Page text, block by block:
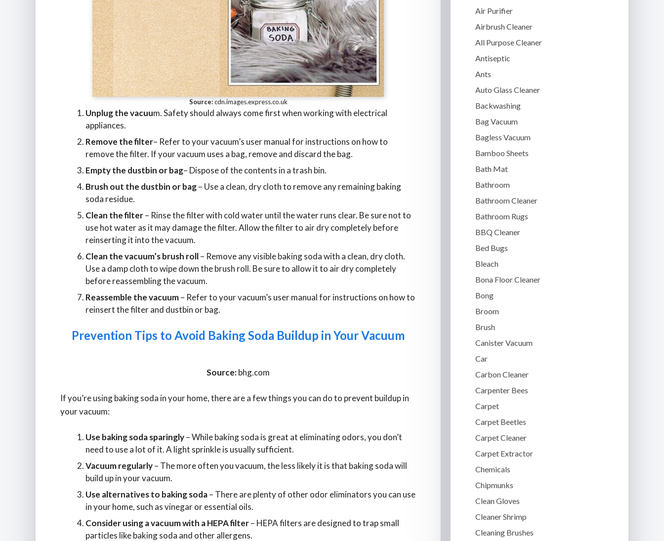
Source:cdn.images.express.co.uk
Unplug the vacuum. Safety should always come first when working with electrical
appliances.
Remove the filter– Refer to your vacuum’s user manual for instructions on how to
remove the filter. If your vacuum uses a bag, remove and discard the bag.
Empty the dustbin or bag– Dispose of the contents in a trash bin.
Brush out the dustbin or bag– Use a clean, dry cloth to remove any remaining baking
soda residue.
Clean the filter– Rinse the filter with cold water until the water runs clear. Be sure not to
use hot water as it may damage the filter. Allow the filter to air dry completely before
reinserting it into the vacuum.
Clean the vacuum’s brush roll– Remove any visible baking soda with a clean, dry cloth.
Use a damp cloth to wipe down the brush roll. Be sure to allow it to air dry completely
before reassembling the vacuum.
Reassemble the vacuum– Refer to your vacuum’s user manual for instructions on how to
reinsert the filter and dustbin or bag.
Prevention Tips to Avoid Baking Soda Buildup in Your Vacuum
Source:bhg.com
If you’re using baking soda in your home, there are a few things you can do to prevent buildup in
your vacuum:
Use baking soda sparingly– While baking soda is great at eliminating odors, you don’t
need to use a lot of it. A light sprinkle is usually sufficient.
Vacuum regularly– The more often you vacuum, the less likely it is that baking soda will
build up in your vacuum.
Use alternatives to baking soda– There are plenty of other odor eliminators you can use
in your home, such as vinegar or essential oils.
Consider using a vacuum with a HEPA filter– HEPA filters are designed to trap small
particles like baking soda and other allergens.
Air Purifier
Airbrush Cleaner
All Purpose Cleaner
Antiseptic
Ants
Auto Glass Cleaner
Backwashing
Bag Vacuum
Bagless Vacuum
Bamboo Sheets
Bath Mat
Bathroom
Bathroom Cleaner
Bathroom Rugs
BBQ Cleaner
Bed Bugs
Bleach
Bona Floor Cleaner
Bong
Broom
Brush
Canister Vacuum
Car
Carbon Cleaner
Carpenter Bees
Carpet
Carpet Beetles
Carpet Cleaner
Carpet Extractor
Chemicals
Chipmunks
Clean Gloves
Cleaner Shrimp
Cleaning Brushes